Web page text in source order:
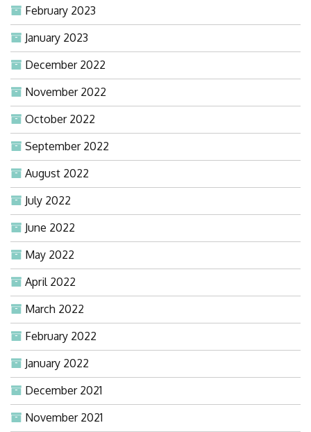
February 2023
January 2023
December 2022
November 2022
October 2022
September 2022
August 2022
July 2022
June 2022
May 2022
April 2022
March 2022
February 2022
January 2022
December 2021
November 2021